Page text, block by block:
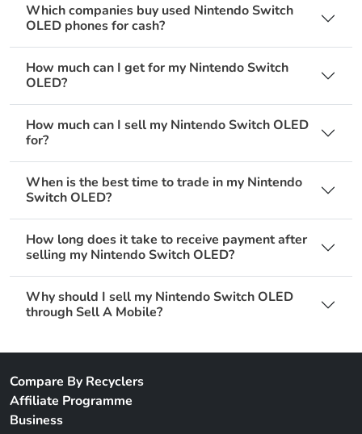
Which companies buy used Nintendo Switch
OLED phones for cash?
How much can I get for my Nintendo Switch
OLED?
How much can I sell my Nintendo Switch OLED
for?
When is the best time to trade in my Nintendo
Switch OLED?
How long does it take to receive payment after
selling my Nintendo Switch OLED?
Why should I sell my Nintendo Switch OLED
through Sell A Mobile?
Compare By Recyclers
Affiliate Programme
Business